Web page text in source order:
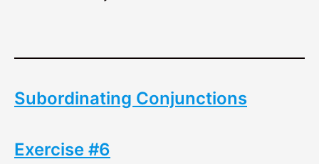
Subordinating Conjunctions
Exercise #6